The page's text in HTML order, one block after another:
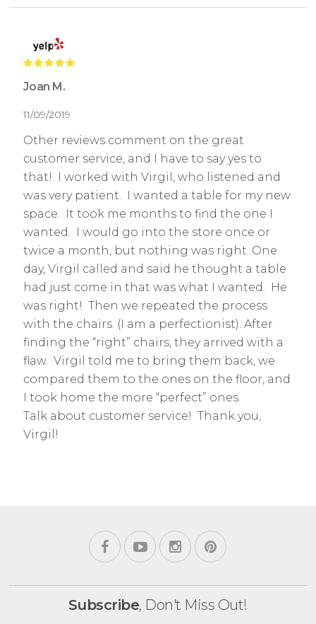
Joan M.
11/09/2019
Other reviews comment on the great
customer service, and I have to say yes to
that! I worked with Virgil, who listened and
was very patient. I wanted a table for my new
space. It took me months to find the one I
wanted. I would go into the store once or
twice a month, but nothing was right. One
day, Virgil called and said he thought a table
had just come in that was what I wanted. He
was right! Then we repeated the process
with the chairs. (I am a perfectionist). After
finding the “right” chairs, they arrived with a
flaw. Virgil told me to bring them back, we
compared them to the ones on the floor, and
I took home the more “perfect” ones.
Talk about customer service! Thank you,
Virgil!
Subscribe, Don't Miss Out!